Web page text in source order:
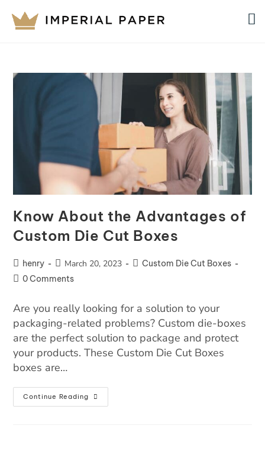
Know About the Advantages of
Custom Die Cut Boxes
henry March 20, 2023
Custom Die Cut Boxes
0 Comments
Are you really looking for a solution to your
packaging-related problems? Custom die-boxes
are the perfect solution to package and protect
your products. These Custom Die Cut Boxes
boxes are…
Continue Reading